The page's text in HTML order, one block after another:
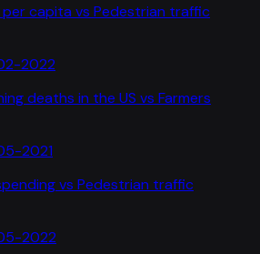
capita vs Pedestrian traffic
2022
deaths in the US vs Farmers
2021
vs Pedestrian traffic
2022